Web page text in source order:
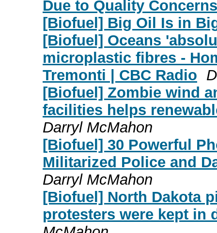
Due to Quality Concerns
[Biofuel] Big Oil Is in
[Biofuel] Oceans
microplastic fibres -
Tremonti | CBC Radio
[Biofuel] Zombie wind
facilities helps
Darryl McMahon
[Biofuel] 30 Powerful
Militarized Police and
Darryl McMahon
[Biofuel] North Dakota
protesters were kept in